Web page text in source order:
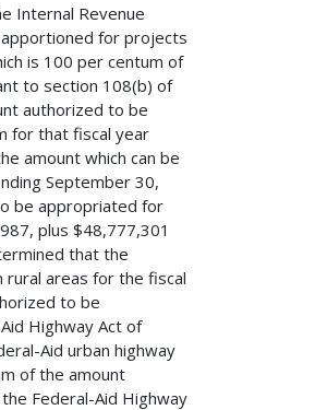
Internal Revenue
for projects
is 100 per centum of
to section 108(b) of
authorized to be
for that fiscal year
amount which can be
September 30,
be appropriated for
plus $48,777,301
that the
rural areas for the fiscal
to be
Highway Act of
Aid urban highway
of the amount
Federal-Aid Highway